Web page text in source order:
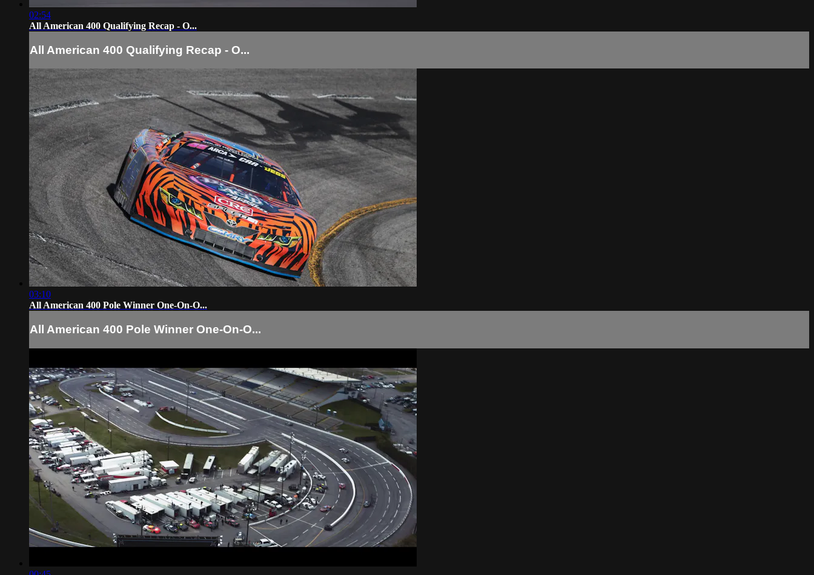
02:54
All American 400 Qualifying Recap - O...
All American 400 Qualifying Recap - O...
03:10
All American 400 Pole Winner One-On-O...
All American 400 Pole Winner One-On-O...